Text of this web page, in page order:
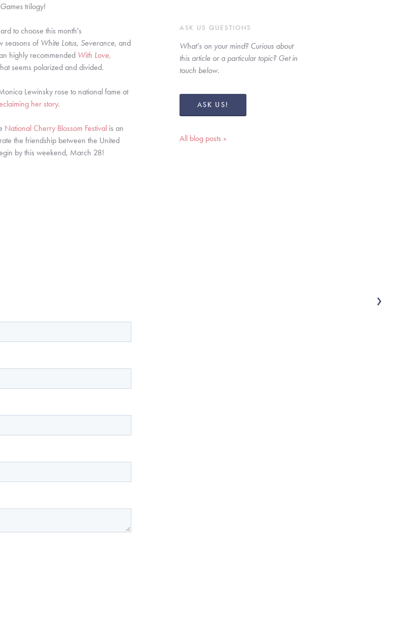
trilogy!
to choose this month's
seasons of White Lotus, Severance, and
highly recommended With Love,
seems polarized and divided.
Lewinsky rose to national fame at
her story.
National Cherry Blossom Festival is an
the friendship between the United
by this weekend, March 28!
ASK US QUESTIONS
What’s on your mind? Curious about
this article or a particular topic? Get in
touch below.
ASK US!
All blog posts »